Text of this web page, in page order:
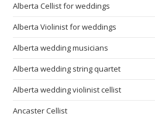
Alberta Cellist for weddings
Alberta Violinist for weddings
Alberta wedding musicians
Alberta wedding string quartet
Alberta wedding violinist cellist
Ancaster Cellist